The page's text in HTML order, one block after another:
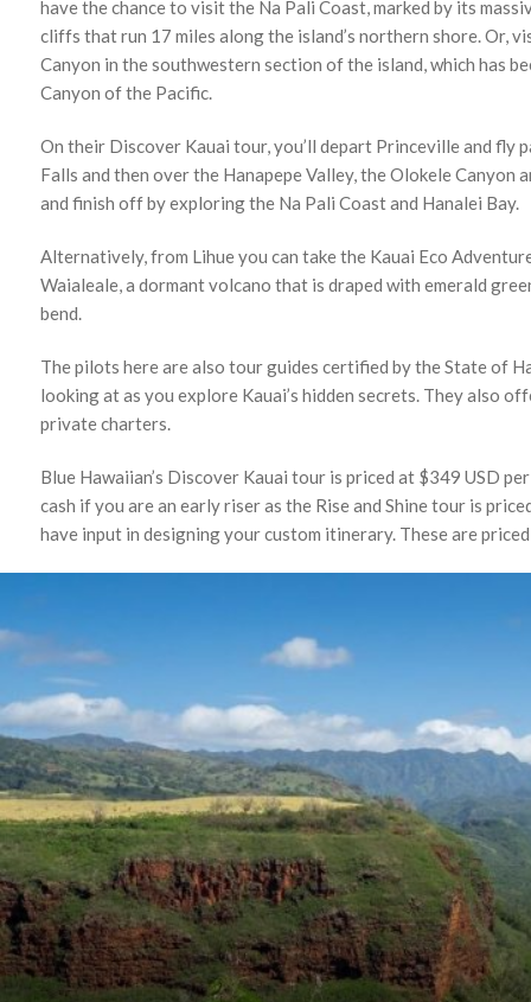
have the chance to visit the Na Pali Coast, marked by its
cliffs that run 17 miles along the island’s northern shore. Or,
Canyon in the southwestern section of the island, which has
Canyon of the Pacific.
On their Discover Kauai tour, you’ll depart Princeville and fly
Falls and then over the Hanapepe Valley, the Olokele Canyon
and finish off by exploring the Na Pali Coast and Hanalei Bay.
Alternatively, from Lihue you can take the Kauai Eco
Waialeale, a dormant volcano that is draped with emerald
bend.
The pilots here are also tour guides certified by the State of
looking at as you explore Kauai’s hidden secrets. They also
private charters.
Blue Hawaiian’s Discover Kauai tour is priced at $349 USD
cash if you are an early riser as the Rise and Shine tour is
have input in designing your custom itinerary. These are